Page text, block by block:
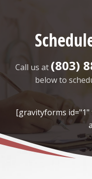
Call us at (803)
below to
[gravityforms